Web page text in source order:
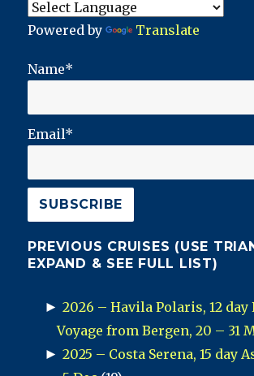
Powered by Translate
Name*
Email*
PREVIOUS CRUISES (USE
EXPAND & SEE FULL LIST)
► 2026 – Havila Polaris, 12 day
Voyage from Bergen, 20 – 31
► 2025 – Costa Serena, 15 day